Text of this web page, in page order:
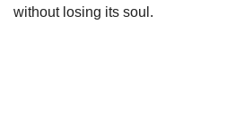
without losing its soul.